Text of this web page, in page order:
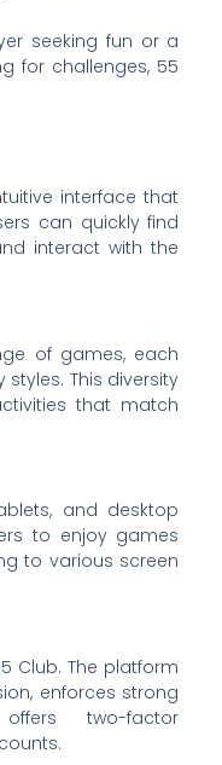
seeking fun or a
for challenges, 55
interface that
can quickly find
interact with the
of games, each
This diversity
that match
and desktop
to enjoy games
to various screen
Club. The platform
enforces strong
two-factor